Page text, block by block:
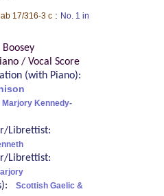
17/316-3 c: No. 1 in
Boosey
/ Vocal Score
(with Piano):
Marjory Kennedy-
Librettist:
Librettist:
Scottish Gaelic &